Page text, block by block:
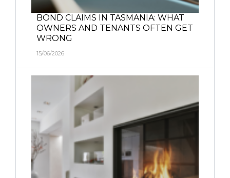
BOND CLAIMS IN TASMANIA: WHAT
OWNERS AND TENANTS OFTEN GET
WRONG
15/06/2026